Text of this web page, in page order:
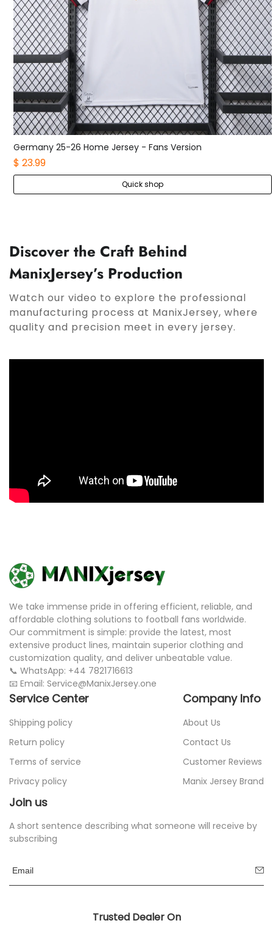
Germany 25-26 Home Kids Kit
$ 21.99
Quick shop
Discover the Craft Behind
ManixJersey’s Production
Watch our video to explore the professional
manufacturing process at ManixJersey, where
quality and precision meet in every jersey.
We take immense pride in offering efficient, reliable, and
affordable clothing solutions to football fans worldwide.
Our commitment is simple: provide the latest, most
extensive product lines, maintain superior clothing and
customization quality, and deliver unbeatable value.
📞 WhatsApp: +44 7821716613
📧 Email: Service@ManixJersey.one
Service Center
Shipping policy
Return policy
Terms of service
Privacy policy
Company Info
About Us
Contact Us
Customer Reviews
Manix Jersey Brand
Join us
A short sentence describing what someone will receive by
subscribing
Trusted Dealer On